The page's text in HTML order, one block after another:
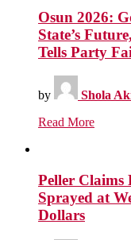
Osun 2026:
State’s
Tells Party
by Shola
Read More
Peller Claims
Sprayed at
Dollars